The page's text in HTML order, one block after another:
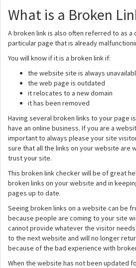
What is a Broken
A broken link is also often referred to as a
particular page that is already
You will know if it is a broken link if:
the website site is always
the web page is outdated
it relocates to a new domain
it has been removed
Having several broken links to your page
have an online business. If you are a
important to always please your site
sure that all the links on your website are
trust your site.
This broken link checker will be of great
broken links on your website and in
pages up to date.
Seeing broken links on a website can be
because people are coming to your site
cannot provide whatever the visitor
to the next website and will no longer
because of the bad experience with
When the website has not been updated